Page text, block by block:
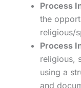
Process
the
religious/
Process
religious,
using a
and